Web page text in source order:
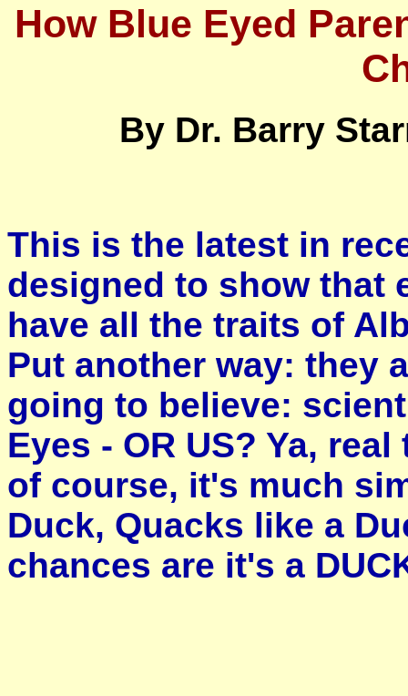
How Blue Eyed
By Dr. Barry
This is the latest in
designed to show that
have all the traits of
Put another way: they
going to believe:
Eyes - OR US? Ya,
of course, it's much
Duck, Quacks like a
chances are it's a